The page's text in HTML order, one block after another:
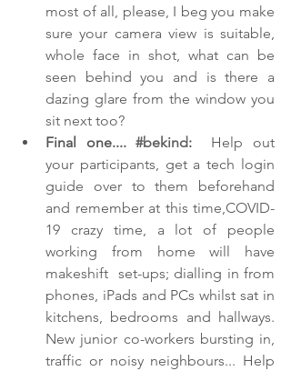
most of all, please, I beg you make
sure your camera view is suitable,
whole face in shot, what can be
seen behind you and is there a
dazing glare from the window you
sit next too?
Final one.... #bekind: Help out
your participants, get a tech login
guide over to them beforehand
and remember at this time,COVID-
19 crazy time, a lot of people
working from home will have
makeshift  set-ups; dialling in from
phones, iPads and PCs whilst sat in
kitchens, bedrooms and hallways.
New junior co-workers bursting in,
traffic or noisy neighbours... Help